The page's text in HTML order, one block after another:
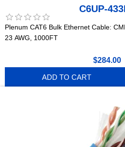
C6UP-
Plenum CAT6 Bulk Ethernet Cable:
23 AWG, 1000FT
$284.00
ADD TO CART